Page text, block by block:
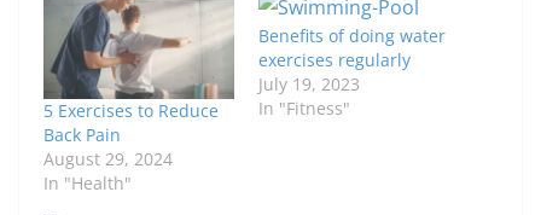
5 Exercises to Reduce
Back Pain
August 29, 2024
In "Health"
Benefits of doing water
exercises regularly
July 19, 2023
In "Fitness"